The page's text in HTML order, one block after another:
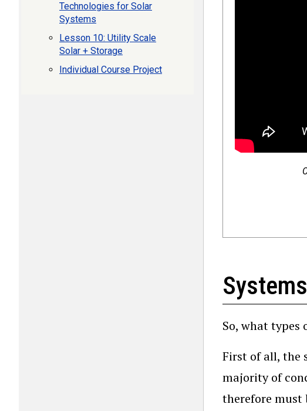
So, what types
First of all, the
majority of
therefore must
Technologies for Solar
Systems
Lesson 10: Utility Scale
Solar + Storage
Individual Course Project